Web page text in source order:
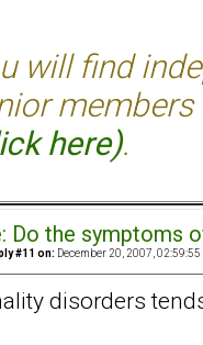
will find
members
here).
Do the symptoms
#11 on: December 20, 2007, 02:59:55
disorders